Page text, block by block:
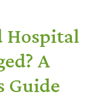
Hospital
A
Guide